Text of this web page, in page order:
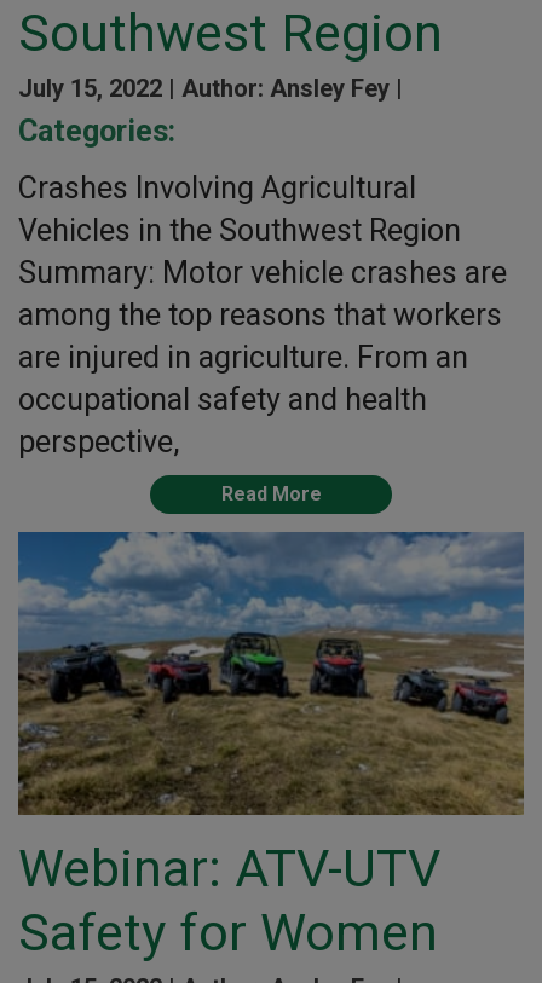
Southwest Region
July 15, 2022 | Author: Ansley Fey |
Categories:
Crashes Involving Agricultural
Vehicles in the Southwest Region
Summary: Motor vehicle crashes are
among the top reasons that workers
are injured in agriculture. From an
occupational safety and health
perspective,
Read More
Webinar: ATV-UTV
Safety for Women